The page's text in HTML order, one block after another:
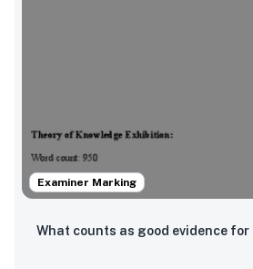
Examiner Marking
What counts as good evidence for